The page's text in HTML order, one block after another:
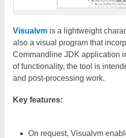
Visualvm is a lightweight
also a visual program that
Commandline JDK application
of functionality, the tool is
and post-processing work.
Key features:
On request, Visualvm